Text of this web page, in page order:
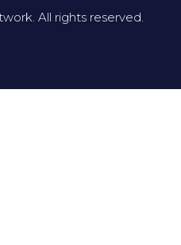
All rights reserved.